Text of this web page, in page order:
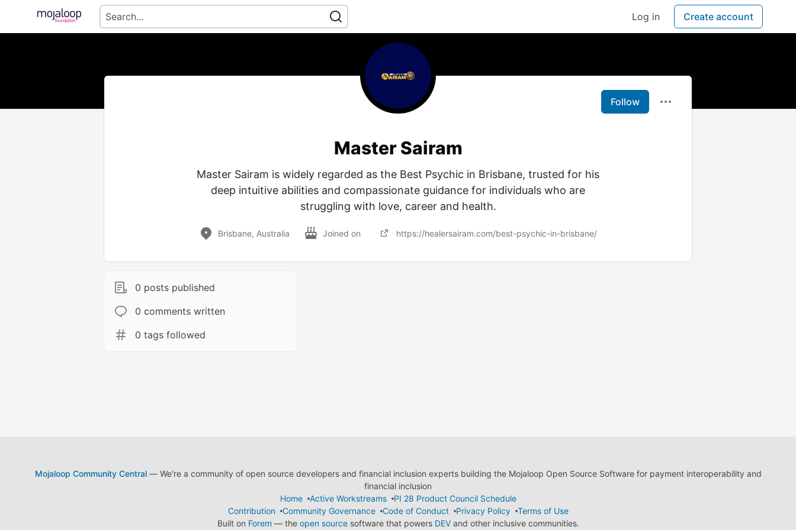
Log in Create account
Follow
Master Sairam
Master Sairam is widely regarded as the Best Psychic in Brisbane, trusted for his
deep intuitive abilities and compassionate guidance for individuals who are
struggling with love, career and health.
Brisbane, Australia Joined on https://healersairam.com/best-psychic-in-brisbane/
0 posts published
0 comments written
0 tags followed
Mojaloop Community Central— We're a community of open source developers and financial inclusion experts building the Mojaloop Open Source Software for payment interoperability and
financial inclusion
Home
Active Workstreams
PI 28 Product Council Schedule
Contribution
Community Governance Code of Conduct Privacy Policy
Terms of Use
Built on Forem — the open sourcesoftware that powers DEVand other inclusive communities.